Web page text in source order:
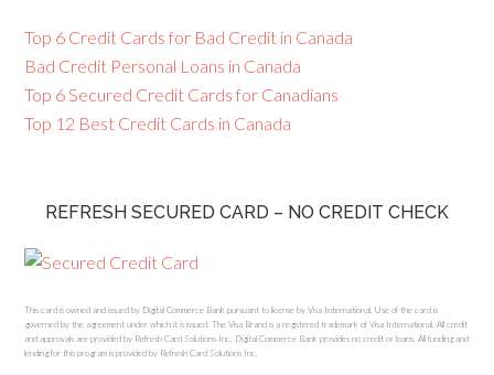
Top 6 Credit Cards for Bad Credit in Canada
Bad Credit Personal Loans in Canada
Top 6 Secured Credit Cards for Canadians
Top 12 Best Credit Cards in Canada
REFRESH SECURED CARD – NO CREDIT CHECK
This card is owned and issued by Digital Commerce Bank pursuant to license by Visa International. Use of the card is
governed by the agreement under which it is issued. The Visa Brand is a registered trademark of Visa International. All credit
and approvals are provided by Refresh Card Solutions Inc. Digital Commerce Bank provides no credit or loans. All funding and
lending for this program is provided by Refresh Card Solutions Inc.